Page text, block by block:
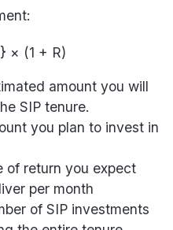
× (1 + R)
amount you will
SIP tenure.
you plan to invest in
of return you expect
per month
of SIP investments